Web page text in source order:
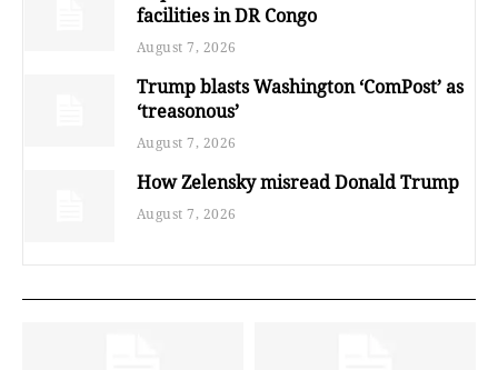
facilities in DR Congo
August 7, 2026
Trump blasts Washington ‘ComPost’ as
‘treasonous’
August 7, 2026
How Zelensky misread Donald Trump
August 7, 2026